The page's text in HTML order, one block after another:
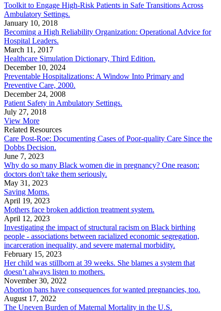
Toolkit to Engage High-Risk Patients in Safe Transitions Across
Ambulatory Settings.
January 10, 2018
Becoming a High Reliability Organization: Operational Advice for
Hospital Leaders.
March 11, 2017
Healthcare Simulation Dictionary, Third Edition.
December 10, 2024
Preventable Hospitalizations: A Window Into Primary and
Preventive Care, 2000.
December 24, 2008
Patient Safety in Ambulatory Settings.
July 27, 2018
View More
Related Resources
Care Post-Roe: Documenting Cases of Poor-quality Care Since the
Dobbs Decision.
June 7, 2023
Why do so many Black women die in pregnancy? One reason:
doctors don't take them seriously.
May 31, 2023
Saving Moms.
April 19, 2023
Mothers face broken addiction treatment system.
April 12, 2023
Investigating the impact of structural racism on Black birthing
people - associations between racialized economic segregation,
incarceration inequality, and severe maternal morbidity.
February 15, 2023
Her child was stillborn at 39 weeks. She blames a system that
doesn’t always listen to mothers.
November 30, 2022
Abortion bans have consequences for wanted pregnancies, too.
August 17, 2022
The Uneven Burden of Maternal Mortality in the U.S.